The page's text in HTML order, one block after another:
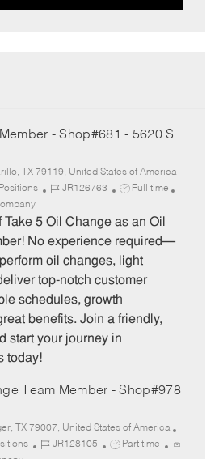
- Shop#681 - 5620 S.
TX 79119, United States of America
J
b
I
JR126763
J
b
T
e
Full time
Take 5 Oil Change as an Oil
No experience required—
oil changes, light
top-notch customer
schedules, growth
benefits. Join a friendly,
start your journey in
today!
Team Member - Shop#978
TX 79007, United States of America
J
JR128105
J
Part time